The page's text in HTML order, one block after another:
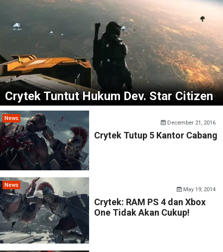
Crytek Tuntut Hukum Dev. Star Citizen
News
December 21, 2016
Crytek Tutup 5 Kantor Cabang
News
May 19, 2014
Crytek: RAM PS 4 dan Xbox
One Tidak Akan Cukup!